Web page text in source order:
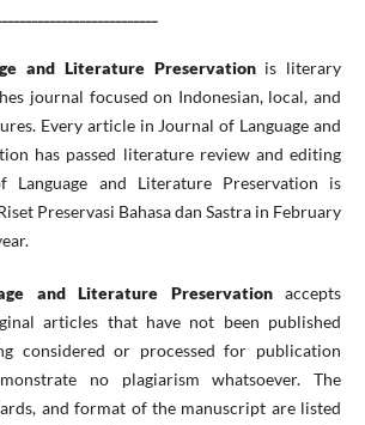
and Literature Preservationis literary
journal focused on Indonesian, local, and
Every article in Journal of Language and
has passed literature review and editing
Language and Literature Preservation is
Preservasi Bahasa dan Sastra in February
and Literature Preservationaccepts
articles that have not been published
considered or processed for publication
no plagiarism whatsoever. The
and format of the manuscript are listed